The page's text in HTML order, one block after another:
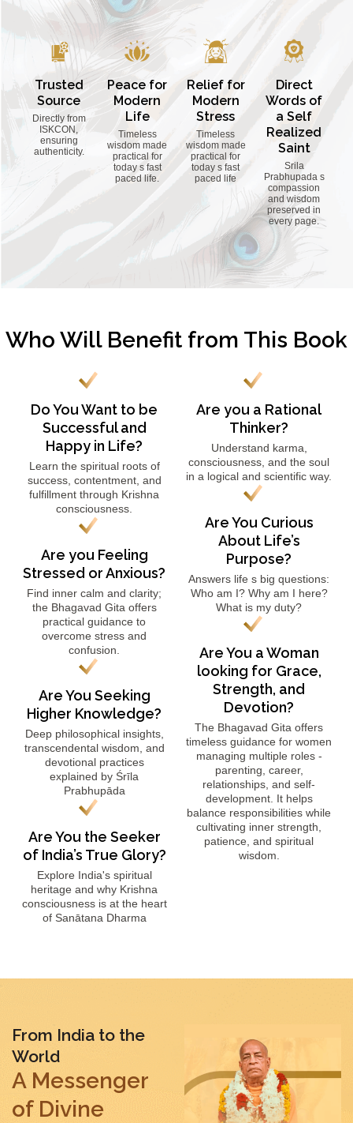
Trusted
Source
Directly from
ISKCON,
ensuring
authenticity.
Peace for
Modern
Life
Timeless
wisdom made
practical for
today s fast
paced life.
Relief for
Modern
Stress
Timeless
wisdom made
practical for
today s fast
paced life
Direct
Words of
a Self
Realized
Saint
Srila
Prabhupada s
compassion
and wisdom
preserved in
every page.
Who Will Benefit from This Book
Do You Want to be
Successful and
Happy in Life?
Learn the spiritual roots of
success, contentment, and
fulfillment through Krishna
consciousness.
Are you Feeling
Stressed or Anxious?
Find inner calm and clarity;
the Bhagavad Gita offers
practical guidance to
overcome stress and
confusion.
Are You Seeking
Higher Knowledge?
Deep philosophical insights,
transcendental wisdom, and
devotional practices
explained by Śrīla
Prabhupāda
Are You the Seeker
of India’s True Glory?
Explore India's spiritual
heritage and why Krishna
consciousness is at the heart
of Sanātana Dharma
Are you a Rational
Thinker?
Understand karma,
consciousness, and the soul
in a logical and scientific way.
Are You Curious
About Life’s
Purpose?
Answers life s big questions:
Who am I? Why am I here?
What is my duty?
Are You a Woman
looking for Grace,
Strength, and
Devotion?
The Bhagavad Gita offers
timeless guidance for women
managing multiple roles -
parenting, career,
relationships, and self-
development. It helps
balance responsibilities while
cultivating inner strength,
patience, and spiritual
wisdom.
From India to the
World
A Messenger
of Divine